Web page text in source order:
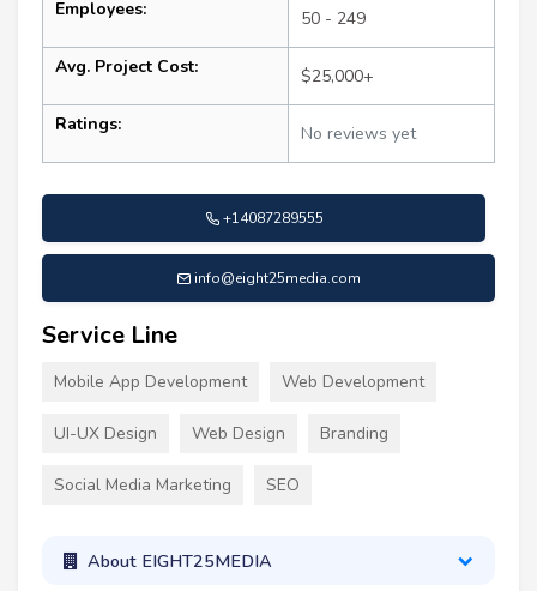
Employees: 50 - 249
Avg. Project Cost: $25,000+
Ratings: No reviews yet
+14087289555
info@eight25media.com
Service Line
Mobile App Development Web Development
UI-UX Design Web Design Branding
Social Media Marketing SEO
About EIGHT25MEDIA